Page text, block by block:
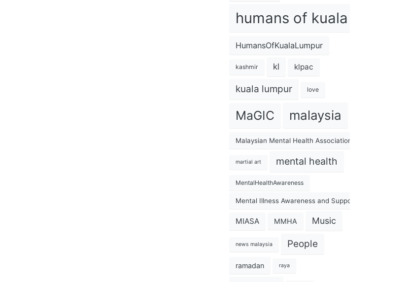
humans of kuala lumpur
HumansOfKualaLumpur
kashmir kl klpac
kuala lumpur love
MaGIC malaysia
Malaysian Mental Health Association
martial art mental health
MentalHealthAwareness
Mental Illness Awareness and Support Association
MIASA MMHA Music
news malaysia People
ramadan raya